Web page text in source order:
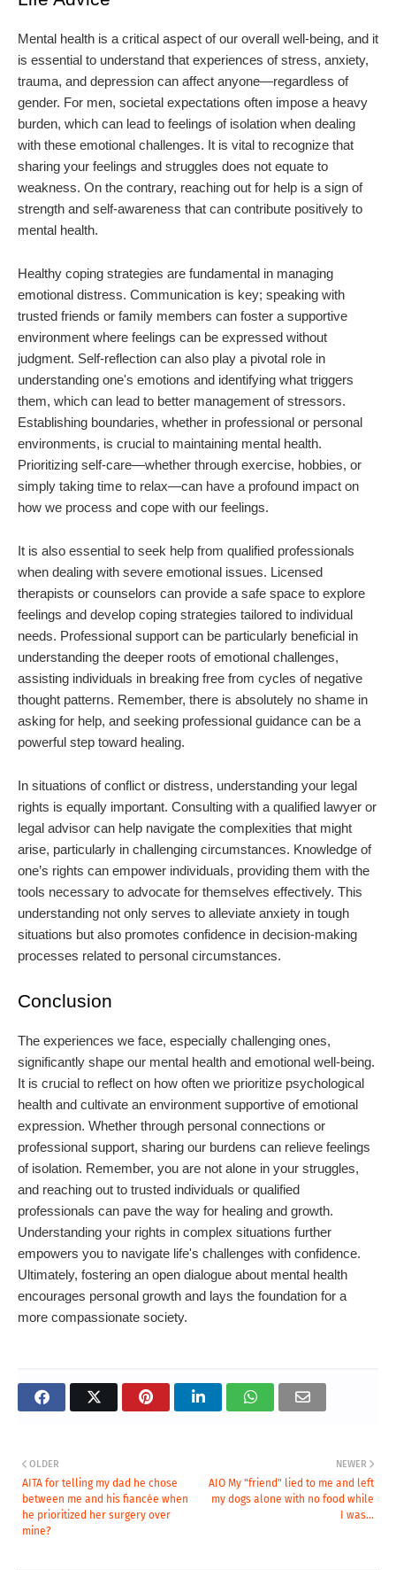
Mental health is a critical aspect of our overall well-being, and it
is essential to understand that experiences of stress, anxiety,
trauma, and depression can affect anyone—regardless of
gender. For men, societal expectations often impose a heavy
burden, which can lead to feelings of isolation when dealing
with these emotional challenges. It is vital to recognize that
sharing your feelings and struggles does not equate to
weakness. On the contrary, reaching out for help is a sign of
strength and self-awareness that can contribute positively to
mental health.
Healthy coping strategies are fundamental in managing
emotional distress. Communication is key; speaking with
trusted friends or family members can foster a supportive
environment where feelings can be expressed without
judgment. Self-reflection can also play a pivotal role in
understanding one's emotions and identifying what triggers
them, which can lead to better management of stressors.
Establishing boundaries, whether in professional or personal
environments, is crucial to maintaining mental health.
Prioritizing self-care—whether through exercise, hobbies, or
simply taking time to relax—can have a profound impact on
how we process and cope with our feelings.
It is also essential to seek help from qualified professionals
when dealing with severe emotional issues. Licensed
therapists or counselors can provide a safe space to explore
feelings and develop coping strategies tailored to individual
needs. Professional support can be particularly beneficial in
understanding the deeper roots of emotional challenges,
assisting individuals in breaking free from cycles of negative
thought patterns. Remember, there is absolutely no shame in
asking for help, and seeking professional guidance can be a
powerful step toward healing.
In situations of conflict or distress, understanding your legal
rights is equally important. Consulting with a qualified lawyer or
legal advisor can help navigate the complexities that might
arise, particularly in challenging circumstances. Knowledge of
one’s rights can empower individuals, providing them with the
tools necessary to advocate for themselves effectively. This
understanding not only serves to alleviate anxiety in tough
situations but also promotes confidence in decision-making
processes related to personal circumstances.
Conclusion
The experiences we face, especially challenging ones,
significantly shape our mental health and emotional well-being.
It is crucial to reflect on how often we prioritize psychological
health and cultivate an environment supportive of emotional
expression. Whether through personal connections or
professional support, sharing our burdens can relieve feelings
of isolation. Remember, you are not alone in your struggles,
and reaching out to trusted individuals or qualified
professionals can pave the way for healing and growth.
Understanding your rights in complex situations further
empowers you to navigate life's challenges with confidence.
Ultimately, fostering an open dialogue about mental health
encourages personal growth and lays the foundation for a
more compassionate society.
NEWER
AIO My "friend" lied to me and left
my dogs alone with no food while
I was...
OLDER
AITA for telling my dad he chose
between me and his fiancée when
he prioritized her surgery over
mine?